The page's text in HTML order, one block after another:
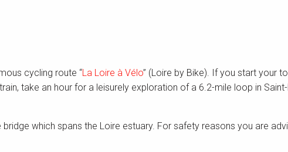
cycling route “La Loire à Vélo” (Loire by Bike). If you start your
take an hour for a leisurely exploration of a 6.2-mile loop in
which spans the Loire estuary. For safety reasons you are